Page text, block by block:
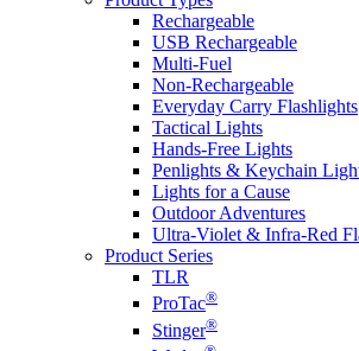
Rechargeable
USB Rechargeable
Multi-Fuel
Non-Rechargeable
Everyday Carry Flashlights
Tactical Lights
Hands-Free Lights
Penlights & Keychain
Lights for a Cause
Outdoor Adventures
Ultra-Violet & Infra-Red
Product Series
TLR
ProTac®
Stinger®